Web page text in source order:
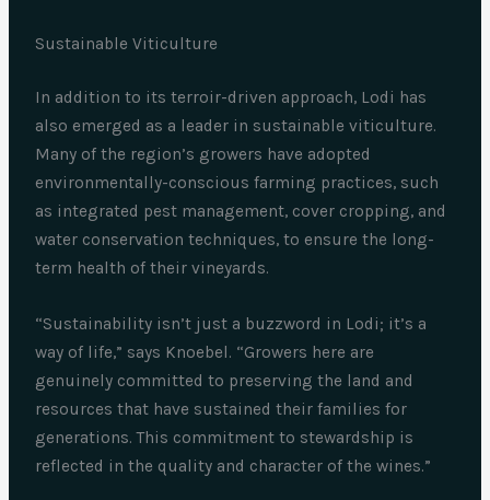
Sustainable Viticulture
In addition to its terroir-driven approach, Lodi has
also emerged as a leader in sustainable viticulture.
Many of the region’s growers have adopted
environmentally-conscious farming practices, such
as integrated pest management, cover cropping, and
water conservation techniques, to ensure the long-
term health of their vineyards.
“Sustainability isn’t just a buzzword in Lodi; it’s a
way of life,” says Knoebel. “Growers here are
genuinely committed to preserving the land and
resources that have sustained their families for
generations. This commitment to stewardship is
reflected in the quality and character of the wines.”